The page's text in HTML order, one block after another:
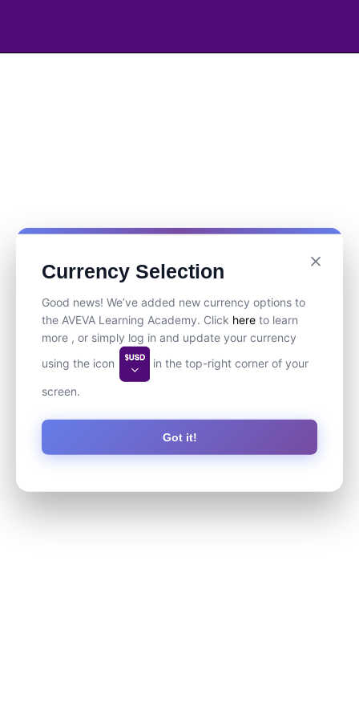
Currency Selection
Good news! We’ve added new currency options to
the AVEVA Learning Academy. Click here to learn
more , or simply log in and update your currency
using the icon
in the top-right corner of your
screen.
Got it!